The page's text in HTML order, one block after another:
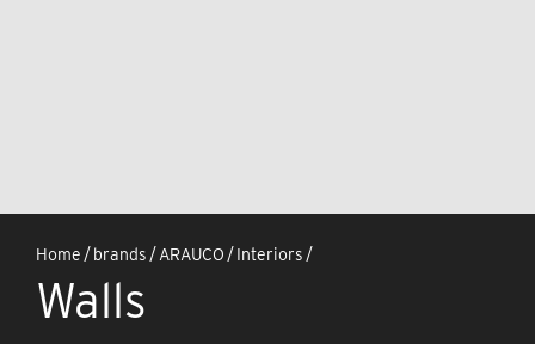
Home /brands /ARAUCO /Interiors /
Walls